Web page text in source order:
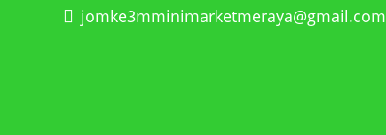
jomke3mminimarketmeraya@gmail.com